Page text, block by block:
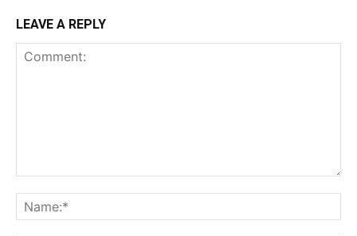
LEAVE A REPLY